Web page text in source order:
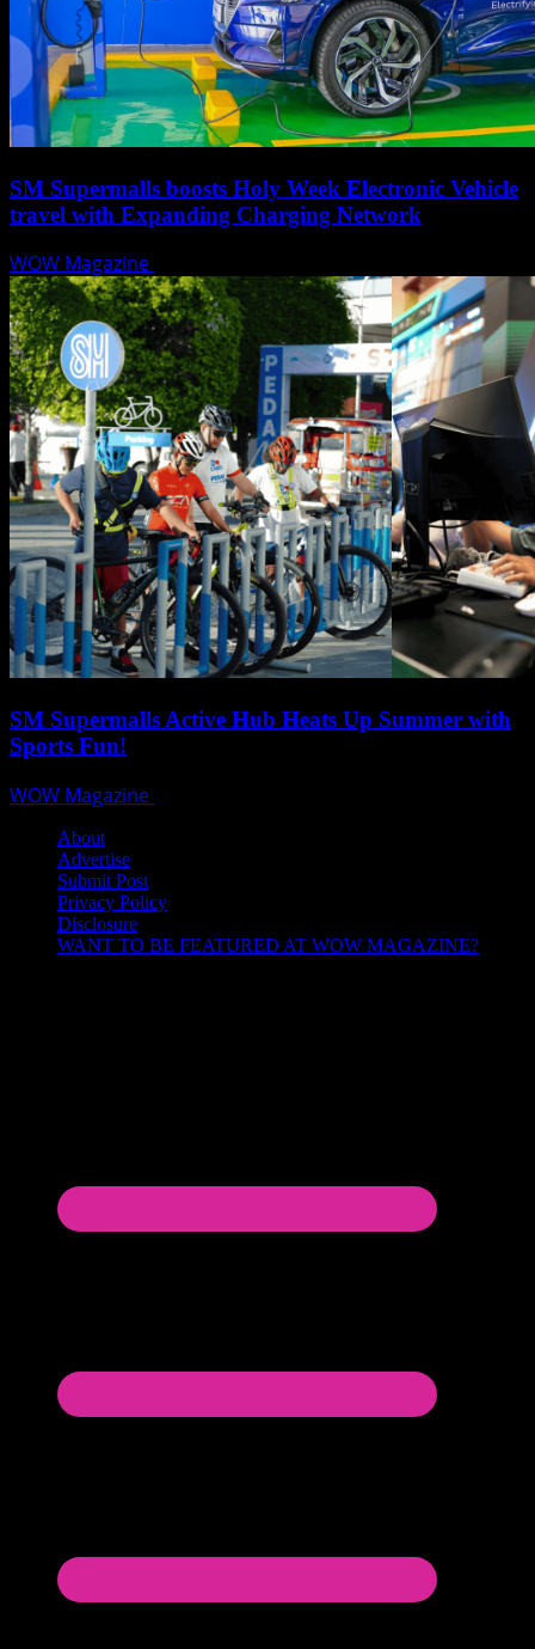
SM Supermalls boosts Holy Week Electronic Vehicle
travel with Expanding Charging Network
WOW Magazine
SM Supermalls Active Hub Heats Up Summer with
Sports Fun!
WOW Magazine
About
Advertise
Submit Post
Privacy Policy
Disclosure
WANT TO BE FEATURED AT WOW MAGAZINE?